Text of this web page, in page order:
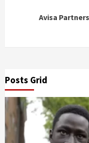
Avisa
Posts Grid